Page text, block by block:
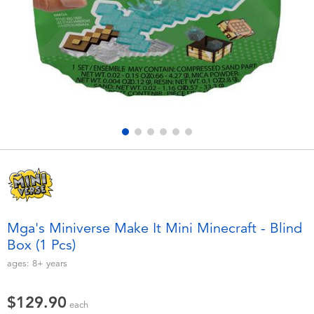
Electronics
Games & Puzzles
Learning Toys
Outdoor & Sports
Soft Toys
playpop
LEGO
LeapFrog
Mga's Miniverse Make It Mini Minecraft - Blind
Box (1 Pcs)
ages: 8+ years
$129.90 each